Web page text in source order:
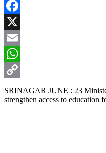
Facebook
X
Email
WhatsApp
Copy
Link
SRINAGAR JUNE : 23
strengthen access to education